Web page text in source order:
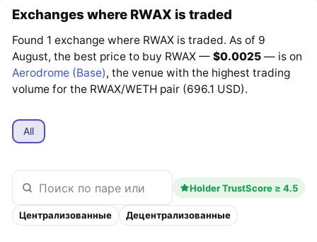
Exchanges where RWAX is traded
Found 1 exchange where RWAX is traded. As of 9
August, the best price to buy RWAX —$0.0025 — is on
Aerodrome (Base), the venue with the highest trading
volume for the RWAX/WETH pair (696.1 USD).
All
Holder TrustScore ≥ 4.5
Централизованные Децентрализованные